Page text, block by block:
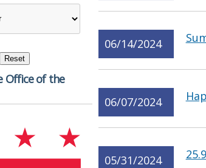
Office of the
06/14/2024
06/07/2024
05/31/2024